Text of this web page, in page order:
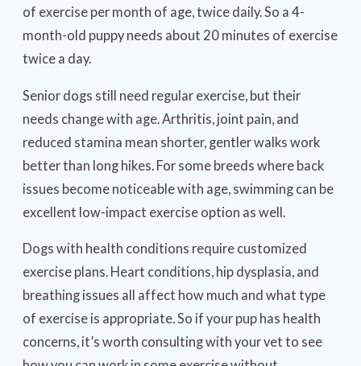
of exercise per month of age, twice daily. So a 4-
month-old puppy needs about 20 minutes of exercise
twice a day.
Senior dogs still need regular exercise, but their
needs change with age. Arthritis, joint pain, and
reduced stamina mean shorter, gentler walks work
better than long hikes. For some breeds where back
issues become noticeable with age, swimming can be
excellent low-impact exercise option as well.
Dogs with health conditions require customized
exercise plans. Heart conditions, hip dysplasia, and
breathing issues all affect how much and what type
of exercise is appropriate. So if your pup has health
concerns, it’s worth consulting with your vet to see